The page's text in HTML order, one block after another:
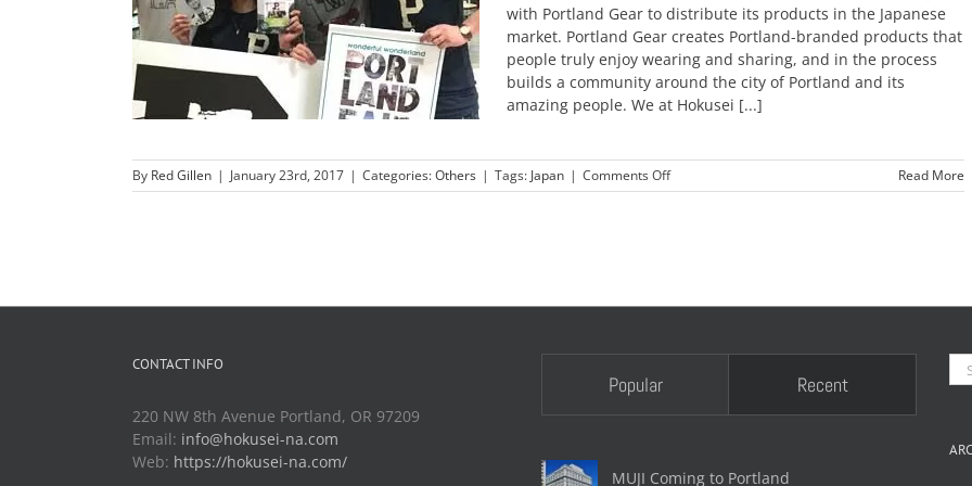
new
with Portland Gear to distribute its products in the Japanese
market. Portland Gear creates Portland-branded products that
people truly enjoy wearing and sharing, and in the process
builds a community around the city of Portland and its
amazing people. We at Hokusei [...]
By Red Gillen | January 23rd, 2017 | Categories:Others | Tags: Japan | Comments Offon
Portland
Read More
CONTACT INFO
220 NW 8th Avenue Portland, OR 97209
Email: info@hokusei-na.com
Web: https://hokusei-na.com/
Popular Recent
MUJI Coming to Portland